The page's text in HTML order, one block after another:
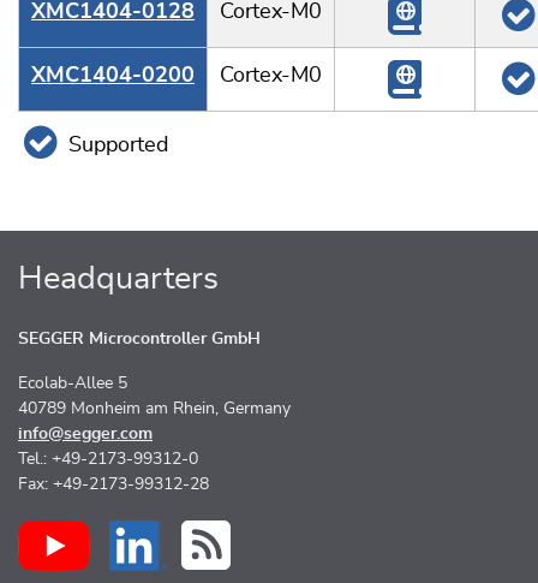
XMC1404-0128 Cortex-M0
XMC1404-0200 Cortex-M0
Supported
Headquarters
SEGGER Microcontroller GmbH
Ecolab-Allee 5
40789 Monheim am Rhein, Germany
info@segger.com
Tel.: +49-2173-99312-0
Fax: +49-2173-99312-28